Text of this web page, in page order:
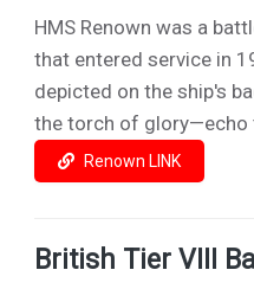
HMS Renown was a
that entered service in
depicted on the ship's
the torch of glory—echo
Renown LINK
British Tier VIII